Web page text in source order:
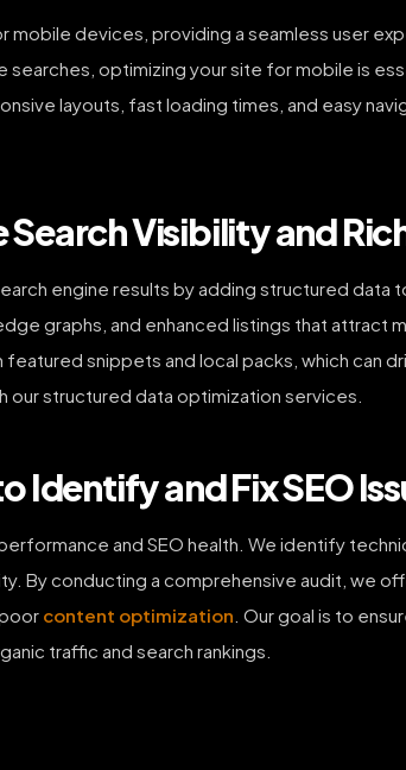
devices, providing a seamless user
optimizing your site for mobile is
layouts, fast loading times, and easy
Visibility and
engine results by adding structured data
graphs, and enhanced listings that attract
snippets and local packs, which can
our structured data optimization services.
Identify and Fix SEO
and SEO health. We identify
By conducting a comprehensive audit, we
content optimization . Our goal is to
traffic and search rankings.